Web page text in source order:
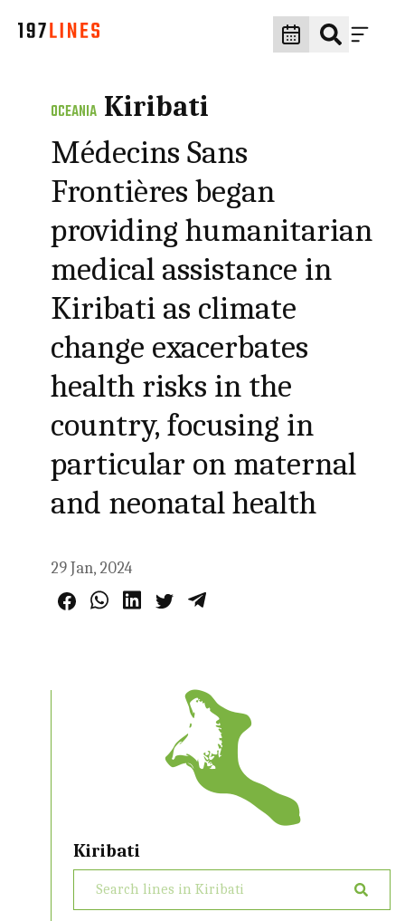
OCEANIA Kiribati
Médecins Sans
Frontières began
providing humanitarian
medical assistance in
Kiribati as climate
change exacerbates
health risks in the
country, focusing in
particular on maternal
and neonatal health
29 Jan, 2024
Kiribati